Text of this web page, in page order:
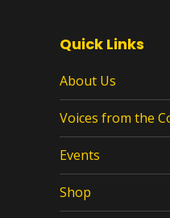
Quick Links
About Us
Voices from the
Events
Shop